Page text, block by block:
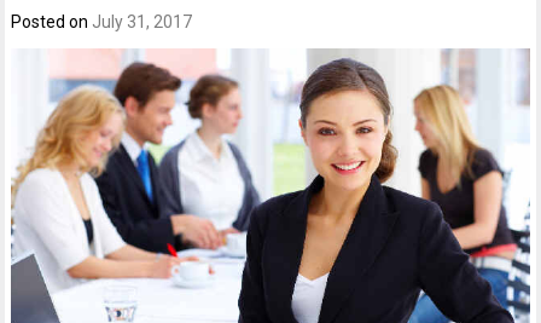
Posted on July 31, 2017